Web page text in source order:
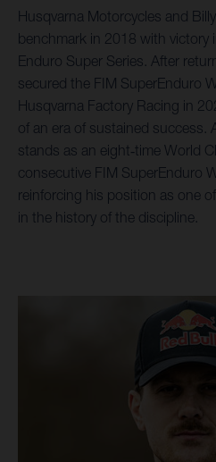
Husqvarna Motorcycles and
benchmark in 2018 with victory
Enduro Super Series. After
secured the FIM SuperEnduro
Husqvarna Factory Racing in
of an era of sustained success.
stands as an eight‑time World
consecutive FIM SuperEnduro
reinforcing his position as one
in the history of the discipline.